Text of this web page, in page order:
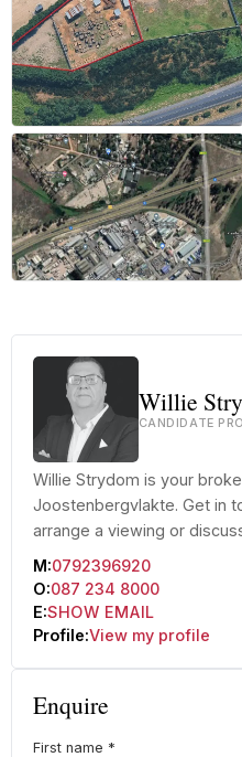
Willie
CANDIDATE
Willie Strydom is your
Joostenbergvlakte. Get in
arrange a viewing or
M:0792396920
O:087 234 8000
E:SHOW EMAIL
Profile:View my profile
Enquire
First name *